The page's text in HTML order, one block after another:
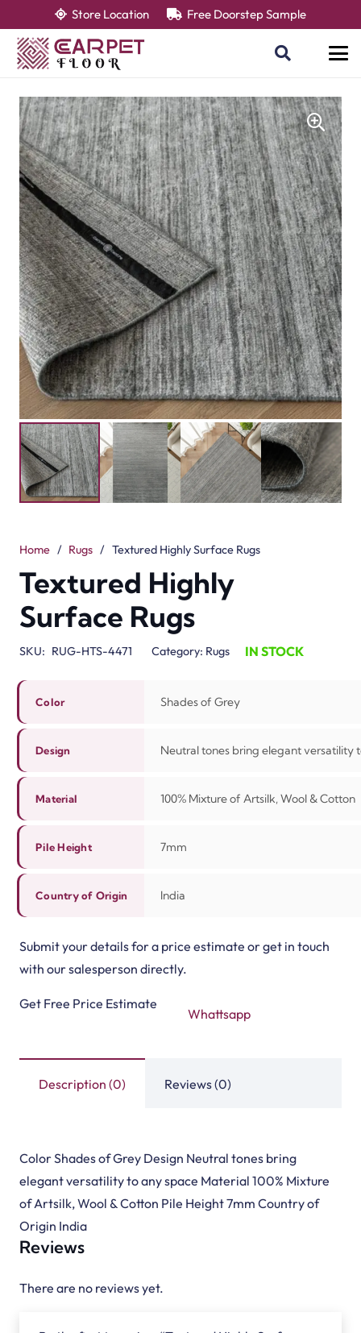
Store Location Free Doorstep Sample
Home / Rugs / Textured Highly Surface Rugs
Textured Highly
Surface Rugs
SKU: RUG-HTS-4471 Category: Rugs IN STOCK
Color Shades of Grey
Design Neutral tones bring elegant versatility
Material 100% Mixture of Artsilk, Wool & Cotton
Pile Height 7mm
Country of Origin India
Submit your details for a price estimate or get in touch
with our salesperson directly.
Get Free Price Estimate
Whattsapp
Description (0) Reviews (0)
Color Shades of Grey Design Neutral tones bring
elegant versatility to any space Material 100% Mixture
of Artsilk, Wool & Cotton Pile Height 7mm Country of
Origin India
Reviews
There are no reviews yet.